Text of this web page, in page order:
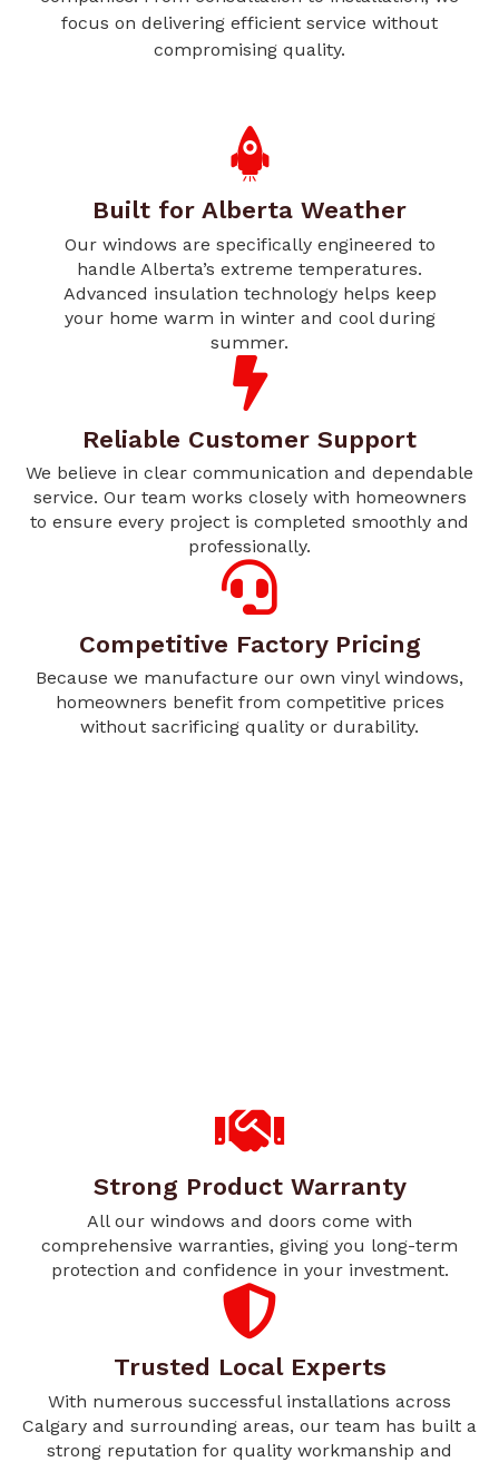
focus on delivering efficient service without
compromising quality.
Built for Alberta Weather
Our windows are specifically engineered to
handle Alberta’s extreme temperatures.
Advanced insulation technology helps keep
your home warm in winter and cool during
summer.
Reliable Customer Support
We believe in clear communication and dependable
service. Our team works closely with homeowners
to ensure every project is completed smoothly and
professionally.
Competitive Factory Pricing
Because we manufacture our own vinyl windows,
homeowners benefit from competitive prices
without sacrificing quality or durability.
Strong Product Warranty
All our windows and doors come with
comprehensive warranties, giving you long-term
protection and confidence in your investment.
Trusted Local Experts
With numerous successful installations across
Calgary and surrounding areas, our team has built a
strong reputation for quality workmanship and